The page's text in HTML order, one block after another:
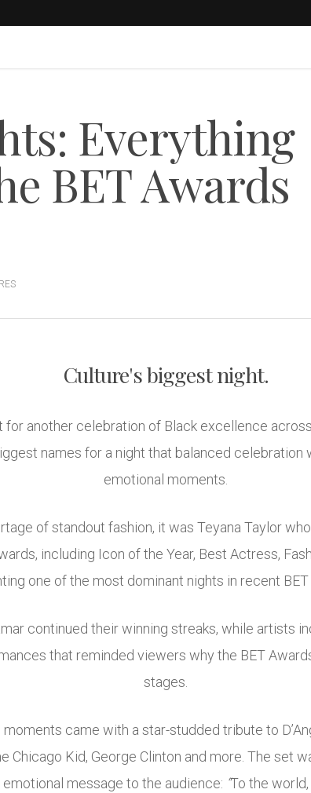
Everything
BET Awards
Culture's biggest night.
for another celebration of Black excellence
names for a night that balanced
emotional moments.
of standout fashion, it was Teyana Taylor
including Icon of the Year, Best Actress,
one of the most dominant nights in recent
continued their winning streaks, while artists
that reminded viewers why the BET
stages.
moments came with a star-studded tribute to
Chicago Kid, George Clinton and more. The set
message to the audience: “To the world,